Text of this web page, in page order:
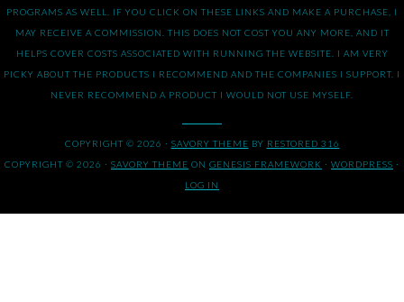
PROGRAMS AS WELL. IF YOU CLICK ON THESE LINKS AND MAKE A PURCHASE, I
MAY RECEIVE A COMMISSION. THIS DOES NOT COST YOU ANY MORE, AND IT
HELPS COVER COSTS ASSOCIATED WITH RUNNING THE WEBSITE. I AM VERY
PICKY ABOUT THE PRODUCTS I RECOMMEND AND THE COMPANIES I SUPPORT. I
NEVER RECOMMEND A PRODUCT I WOULD NOT USE MYSELF.
COPYRIGHT © 2026 · SAVORY THEME BY RESTORED 316
COPYRIGHT © 2026 · SAVORY THEME ON GENESIS FRAMEWORK · WORDPRESS ·
LOG IN